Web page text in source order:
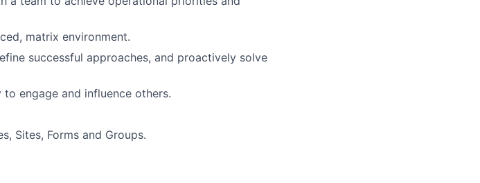
matrix environment.
successful approaches, and proactively solve
engage and influence others.
Sites, Forms and Groups.